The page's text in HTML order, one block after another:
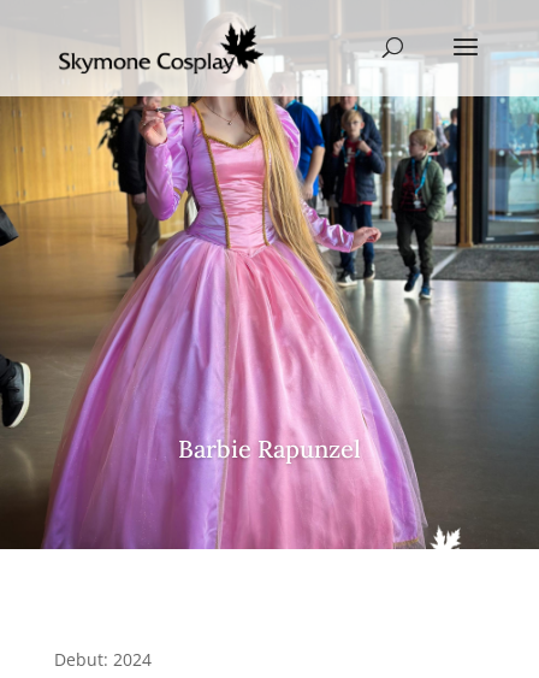
Barbie Rapunzel
Debut: 2024